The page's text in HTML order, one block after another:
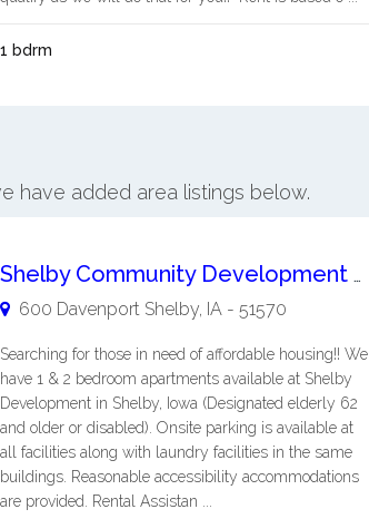
1 bdrm
have added area listings below.
Shelby Community Development Corp - Senior Apartments
600 Davenport Shelby, IA- 51570
Searching for those in need of affordable housing!! We
have 1 & 2 bedroom apartments available at Shelby
Development in Shelby, Iowa (Designated elderly 62
and older or disabled). Onsite parking is available at
all facilities along with laundry facilities in the same
buildings. Reasonable accessibility accommodations
are provided. Rental Assistan ...